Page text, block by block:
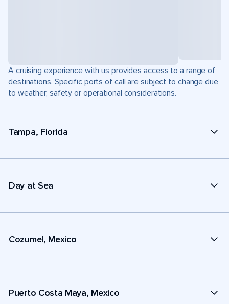
A cruising experience with us provides access to a range of
destinations. Specific ports of call are subject to change due
to weather, safety or operational considerations.
Tampa, Florida
Day at Sea
Cozumel, Mexico
Puerto Costa Maya, Mexico